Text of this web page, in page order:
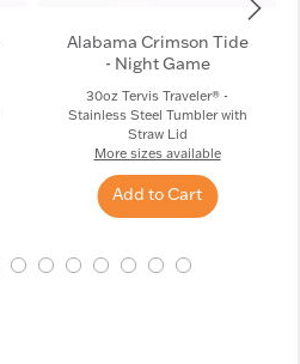
Alabama Crimson Tide
- Night Game
30oz Tervis Traveler® -
Stainless Steel Tumbler with
Straw Lid
More sizes available
Add to Cart